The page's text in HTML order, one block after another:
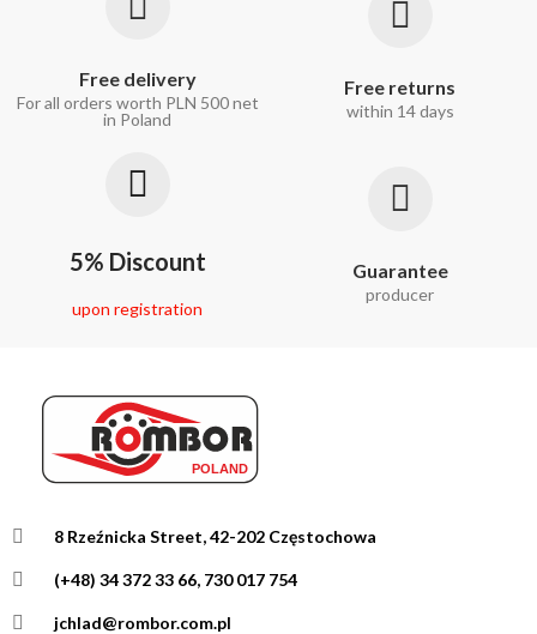
Free delivery
For all orders worth PLN 500 net
in Poland
Free returns
within 14 days
5% Discount
upon registration
Guarantee
producer
8 Rzeźnicka Street, 42-202 Częstochowa
(+48) 34 372 33 66, 730 017 754
jchlad@rombor.com.pl